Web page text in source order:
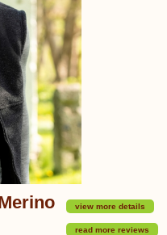
view more details
read more reviews